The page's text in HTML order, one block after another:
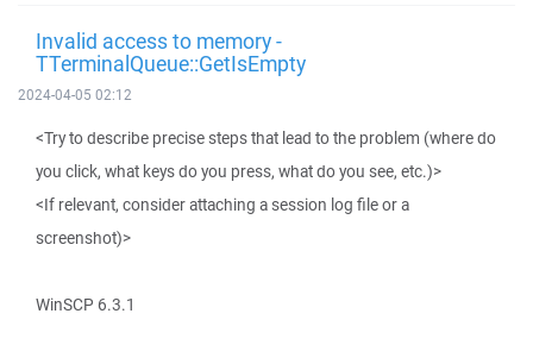
Invalid access to memory -
TTerminalQueue::GetIsEmpty
2024-04-05 02:12
<Try to describe precise steps that lead to the problem (where do
you click, what keys do you press, what do you see, etc.)>
<If relevant, consider attaching a session log file or a
screenshot)>
WinSCP 6.3.1